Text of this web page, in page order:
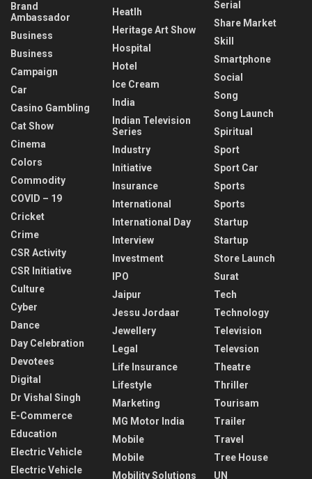
Brand
Ambassador
Business
Business
Campaign
Car
Casino Gambling
Cat Show
Cinema
Colors
Commodity
COVID – 19
Cricket
Crime
CSR Activity
CSR Initiative
Culture
Cyber
Dance
Day Celebration
Devotees
Digital
Dr Vishal Singh
E-Commerce
Education
Electric Vehicle
Electric Vehicle
Heatlh
Heritage Art Show
Hospital
Hotel
Ice Cream
India
Indian Television
Series
Industry
Initiative
Insurance
International
International Day
Interview
Investment
IPO
Jaipur
Jessu Jordaar
Jewellery
Legal
Life Insurance
Lifestyle
Marketing
MG Motor India
Mobile
Mobile
Mobility Solutions
Serial
Share Market
Skill
Smartphone
Social
Song
Song Launch
Spiritual
Sport
Sport Car
Sports
Sports
Startup
Startup
Store Launch
Surat
Tech
Technology
Television
Televsion
Theatre
Thriller
Tourisam
Trailer
Travel
Tree House
UN